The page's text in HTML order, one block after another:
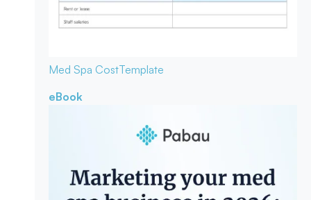
Med Spa CostTemplate
eBook